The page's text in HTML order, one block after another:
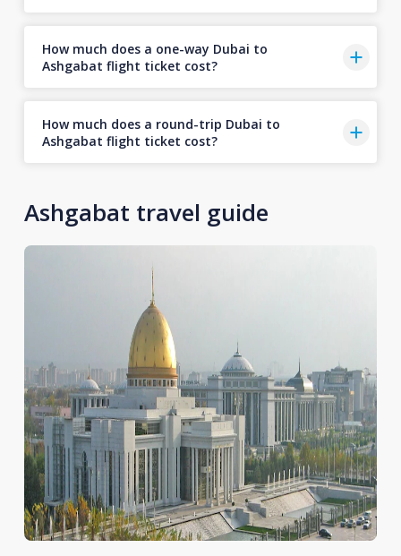
How much does a one-way Dubai to
Ashgabat flight ticket cost?
How much does a round-trip Dubai to
Ashgabat flight ticket cost?
Ashgabat travel guide